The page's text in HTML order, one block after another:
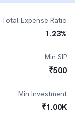
Total Expense Ratio
1.23%
Min SIP
₹500
Min Investment
₹1.00K